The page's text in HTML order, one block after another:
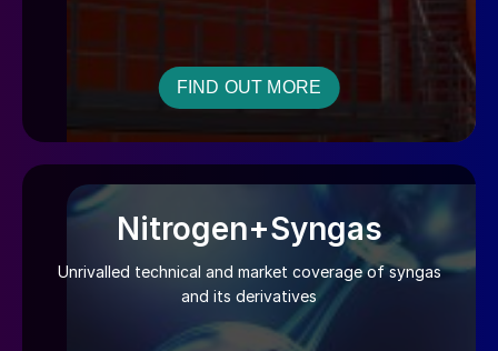
FIND OUT MORE
Nitrogen+Syngas
Unrivalled technical and market coverage of syngas
and its derivatives